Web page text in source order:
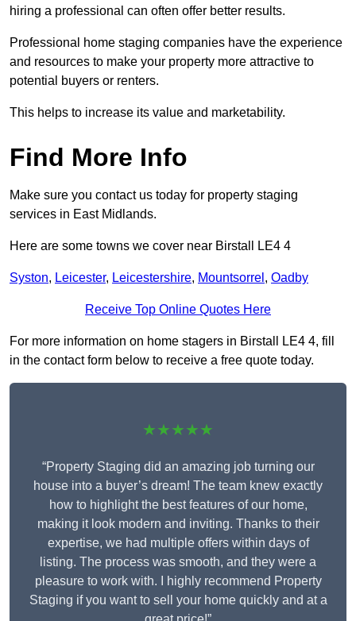
hiring a professional can often offer better results.
Professional home staging companies have the experience
and resources to make your property more attractive to
potential buyers or renters.
This helps to increase its value and marketability.
Find More Info
Make sure you contact us today for property staging
services in East Midlands.
Here are some towns we cover near Birstall LE4 4
Syston, Leicester, Leicestershire, Mountsorrel , Oadby
Receive Top Online Quotes Here
For more information on home stagers in Birstall LE4 4, fill
in the contact form below to receive a free quote today.
★★★★★
“Property Staging did an amazing job turning our
house into a buyer’s dream! The team knew exactly
how to highlight the best features of our home,
making it look modern and inviting. Thanks to their
expertise, we had multiple offers within days of
listing. The process was smooth, and they were a
pleasure to work with. I highly recommend Property
Staging if you want to sell your home quickly and at a